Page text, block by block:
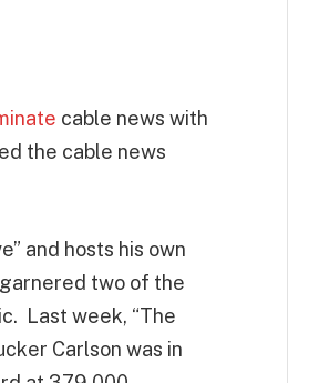
cable news with
the cable news
and hosts his own
two of the
Last week, “The
Carlson was in